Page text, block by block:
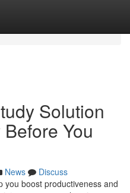
Solution
You
News
Discuss
you boost productiveness and